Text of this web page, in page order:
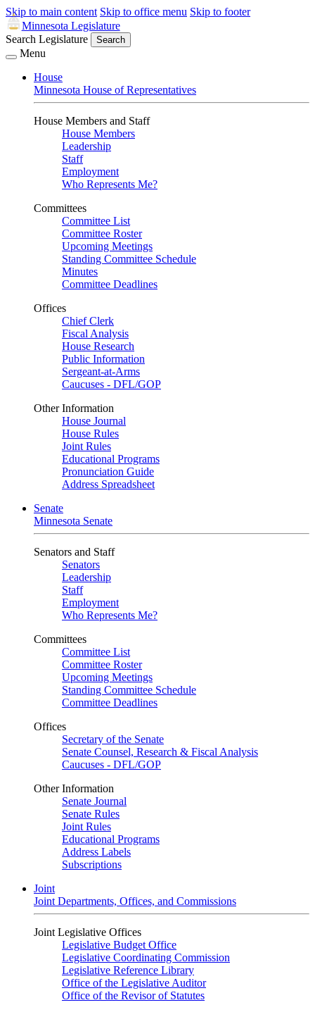
Skip to main content Skip to office menu Skip to footer
Minnesota Legislature
Search Legislature
Search
Menu
House
Minnesota House of Representatives
House Members and Staff
House Members
Leadership
Staff
Employment
Who Represents Me?
Committees
Committee List
Committee Roster
Upcoming Meetings
Standing Committee Schedule
Minutes
Committee Deadlines
Offices
Chief Clerk
Fiscal Analysis
House Research
Public Information
Sergeant-at-Arms
Caucuses - DFL/GOP
Other Information
House Journal
House Rules
Joint Rules
Educational Programs
Pronunciation Guide
Address Spreadsheet
Senate
Minnesota Senate
Senators and Staff
Senators
Leadership
Staff
Employment
Who Represents Me?
Committees
Committee List
Committee Roster
Upcoming Meetings
Standing Committee Schedule
Committee Deadlines
Offices
Secretary of the Senate
Senate Counsel, Research & Fiscal Analysis
Caucuses - DFL/GOP
Other Information
Senate Journal
Senate Rules
Joint Rules
Educational Programs
Address Labels
Subscriptions
Joint
Joint Departments, Offices, and Commissions
Joint Legislative Offices
Legislative Budget Office
Legislative Coordinating Commission
Legislative Reference Library
Office of the Legislative Auditor
Office of the Revisor of Statutes